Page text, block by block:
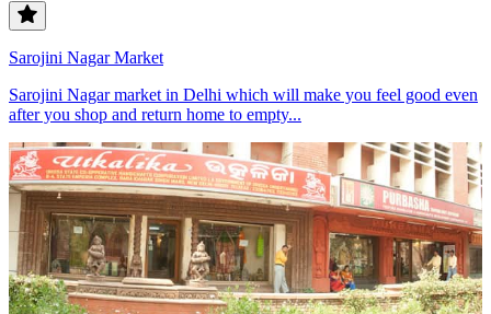
Sarojini Nagar Market
Sarojini Nagar market in Delhi which will make you feel good even
after you shop and return home to empty...